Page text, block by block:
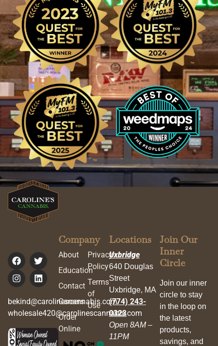
bekind@carolinescannabis.com
wholesale420@carolinescannabis.com
Company
About
Education
Contact
Careers
Order
Online
Privacy
Policy
Terms
of
Use
Locations
Uxbridge
640 Douglas
Street
Uxbridge, MA
(774) 243-
0323
Open 8AM –
11PM
Join Our
Inner
Circle
Join our inner
circle to stay
in the loop on
the latest
products,
savings, and